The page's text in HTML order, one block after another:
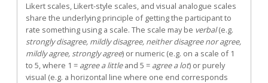
Likert scales, Likert-style scales, and visual analogue scales
share the underlying principle of getting the participant to
rate something using a scale. The scale may be verbal(e.g.
strongly disagree, mildly disagree, neither disagree nor agree,
mildly agree, strongly agree) or numeric (e.g. on a scale of 1
to 5, where 1 = agree a littleand 5 = agree a lot) or purely
visual (e.g. a horizontal line where one end corresponds